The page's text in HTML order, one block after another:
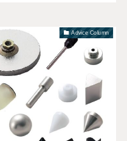
Advice Column